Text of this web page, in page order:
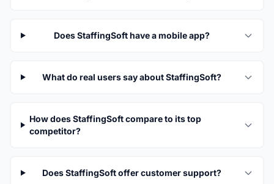
Does StaffingSoft have a mobile app?
What do real users say about StaffingSoft?
How does StaffingSoft compare to its top
competitor?
Does StaffingSoft offer customer support?